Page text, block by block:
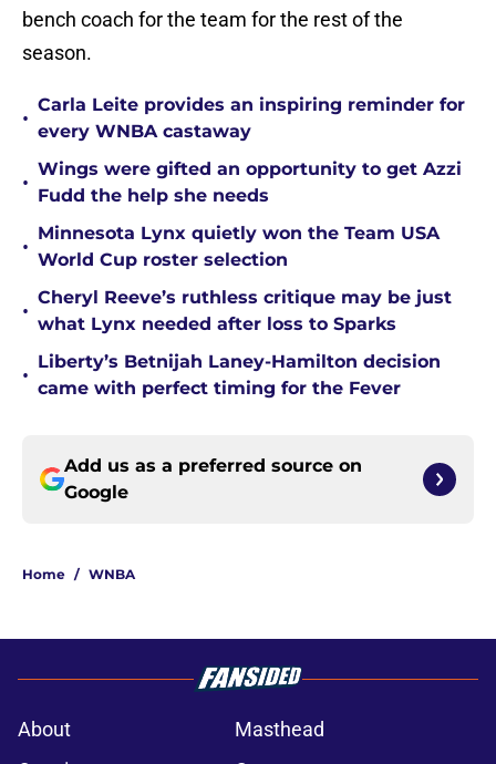
bench coach for the team for the rest of the
season.
•
Carla Leite provides an inspiring reminder for
every WNBA castaway
•
Wings were gifted an opportunity to get Azzi
Fudd the help she needs
•
Minnesota Lynx quietly won the Team USA
World Cup roster selection
•
Cheryl Reeve’s ruthless critique may be just
what Lynx needed after loss to Sparks
•
Liberty’s Betnijah Laney-Hamilton decision
came with perfect timing for the Fever
Add us as a preferred source on
Google
Home / WNBA
About
Masthead